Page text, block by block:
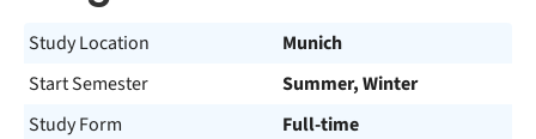
Study Location
Munich
Start Semester
Summer, Winter
Study Form
Full-time